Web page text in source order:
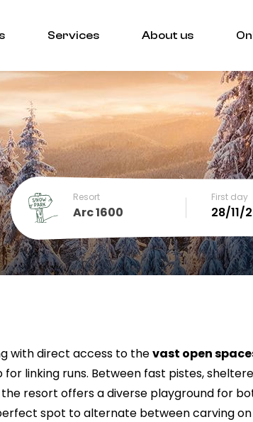
Services About us
Resort
Arc 1600
First day
December
SUN MON TUE WED THU FRI
13 14 15 16 17 18 19
20 21 22 23 24 25
with direct access to thevast open
linking runs. Between fast pistes,
resort offers a diverse playground for
spot to alternate between carving on